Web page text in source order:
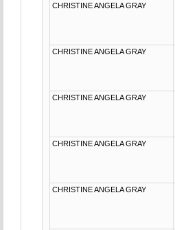
CHRISTINE ANGELA GRAY
CHRISTINE ANGELA GRAY
CHRISTINE ANGELA GRAY
CHRISTINE ANGELA GRAY
CHRISTINE ANGELA GRAY